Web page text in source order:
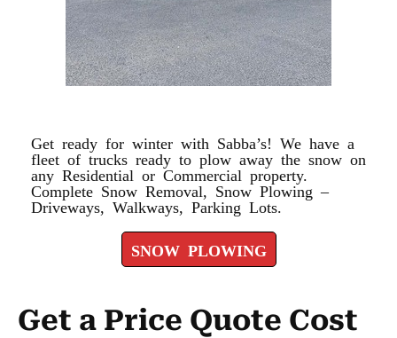
Get ready for winter with Sabba’s! We have a
fleet of trucks ready to plow away the snow on
any Residential or Commercial property.
Complete Snow Removal, Snow Plowing –
Driveways, Walkways, Parking Lots.
SNOW PLOWING
Get a Price Quote Cost